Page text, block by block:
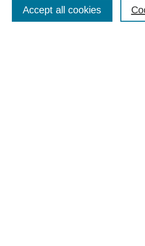
Enter search terms:
Accept all cookies